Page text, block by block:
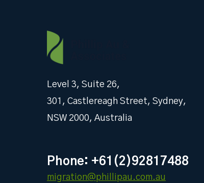
Level 3, Suite 26,
301, Castlereagh Street, Sydney,
NSW 2000, Australia
Phone: +61(2)92817488
migration@phillipau.com.au